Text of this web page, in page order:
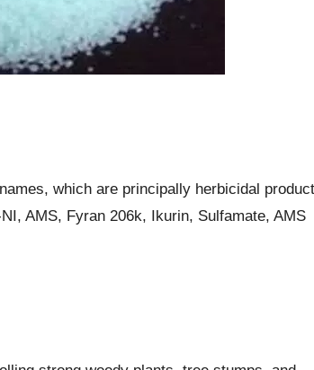
which are principally herbicidal product
AMS, Fyran 206k, Ikurin, Sulfamate, AMS